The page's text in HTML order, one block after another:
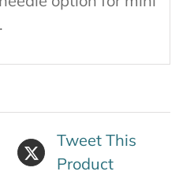
Tweet This
Product